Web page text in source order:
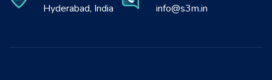
Hyderabad, India
info@s3m.in